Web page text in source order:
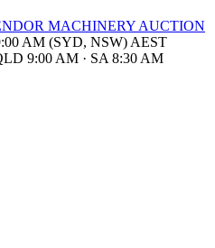
MACHINERY AUCTION
AM (SYD, NSW) AEST
9:00 AM · SA 8:30 AM